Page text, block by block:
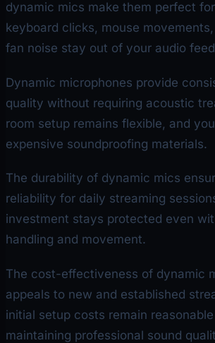
dynamic mics make them perfect
keyboard clicks, mouse
fan noise stay out of your audio
Dynamic microphones provide
quality without requiring acoustic
room setup remains flexible, and
expensive soundproofing materials.
The durability of dynamic mics
reliability for daily streaming
investment stays protected even
handling and movement.
The cost-effectiveness of dynamic
appeals to new and established
initial setup costs remain
maintaining professional sound